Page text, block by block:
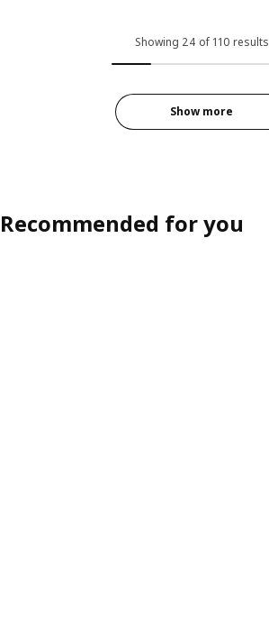
Showing 24 of 110 results
Show more
Recommended for you